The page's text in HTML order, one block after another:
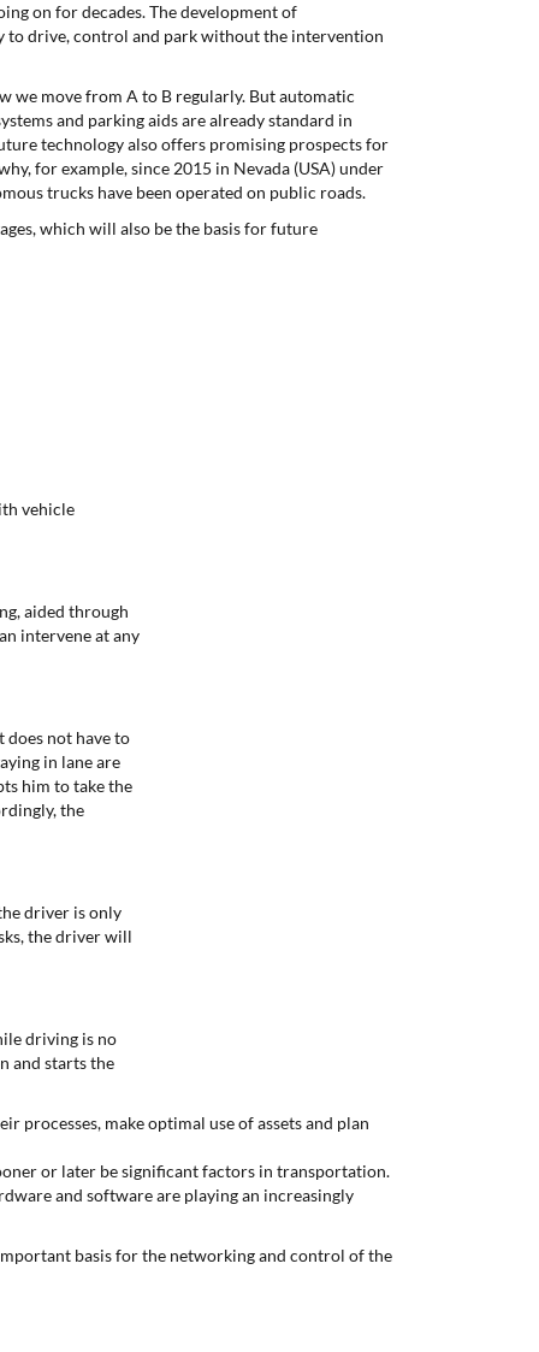
on for decades. The development of
to drive, control and park without the intervention
we move from A to B regularly. But automatic
and parking aids are already standard in
technology also offers promising prospects for
for example, since 2015 in Nevada (USA) under
trucks have been operated on public roads.
which will also be the basis for future
vehicle
aided through
intervene at any
not have to
in lane are
him to take the
the
driver is only
the driver will
driving is no
and starts the
processes, make optimal use of assets and plan
or later be significant factors in transportation.
and software are playing an increasingly
basis for the networking and control of the